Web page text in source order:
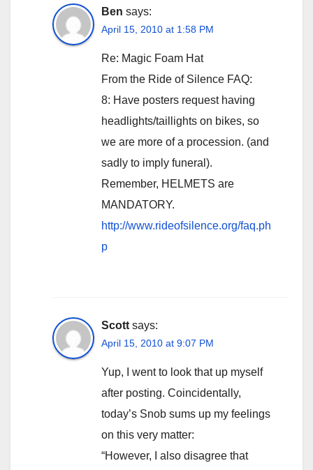
Ben says:
April 15, 2010 at 1:58 PM
Re: Magic Foam Hat
From the Ride of Silence FAQ:
8: Have posters request having
headlights/taillights on bikes, so
we are more of a procession. (and
sadly to imply funeral).
Remember, HELMETS are
MANDATORY.
http://www.rideofsilence.org/faq.ph
p
Scott says:
April 15, 2010 at 9:07 PM
Yup, I went to look that up myself
after posting. Coincidentally,
today’s Snob sums up my feelings
on this very matter:
“However, I also disagree that